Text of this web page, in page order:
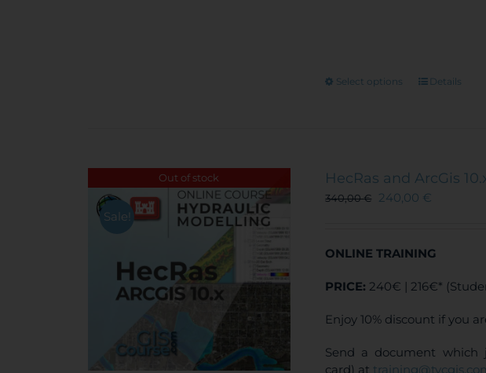
Select options
This
options
may
on
product
Details
Out of stock
Sale!
HecRas and ArcGis
340,00€ 240,00 €
ONLINE TRAINING
PRICE: 240€ | 216€*
Enjoy 10% discount if you
Send a document which
card) at